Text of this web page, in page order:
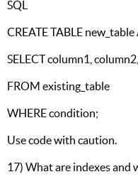
SQL
CREATE TABLE new_table
SELECT column1, column2,
FROM existing_table
WHERE condition;
Use code with caution.
17) What are indexes and